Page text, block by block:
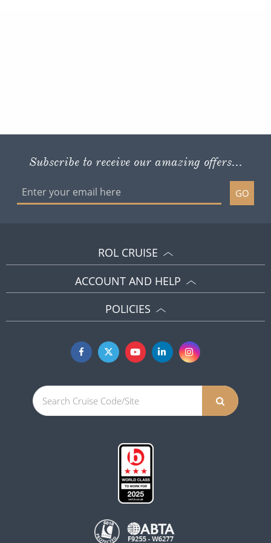
Subscribe to receive our amazing offers...
GO
ROL CRUISE
ACCOUNT AND HELP
POLICIES